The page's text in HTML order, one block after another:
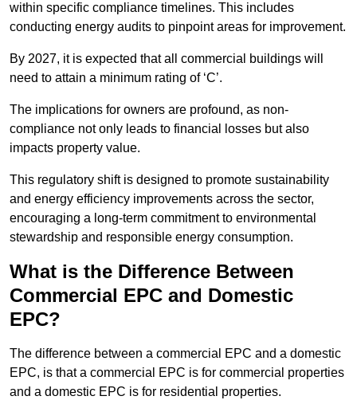
within specific compliance timelines. This includes
conducting energy audits to pinpoint areas for improvement.
By 2027, it is expected that all commercial buildings will
need to attain a minimum rating of ‘C’.
The implications for owners are profound, as non-
compliance not only leads to financial losses but also
impacts property value.
This regulatory shift is designed to promote sustainability
and energy efficiency improvements across the sector,
encouraging a long-term commitment to environmental
stewardship and responsible energy consumption.
What is the Difference Between
Commercial EPC and Domestic
EPC?
The difference between a commercial EPC and a domestic
EPC, is that a commercial EPC is for commercial properties
and a domestic EPC is for residential properties.